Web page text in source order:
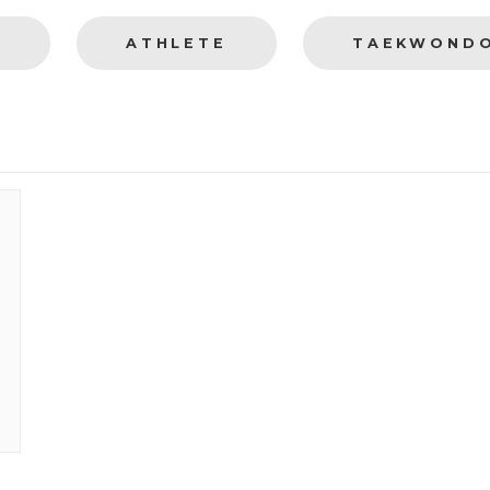
ATHLETE TAEKWONDO